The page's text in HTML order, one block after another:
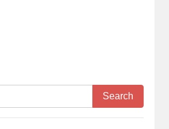
Search